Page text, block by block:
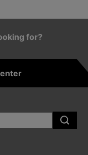
for?